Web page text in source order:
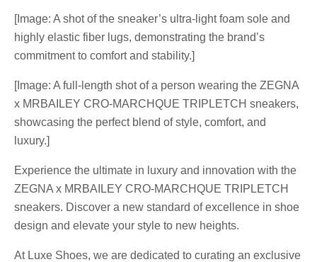
[Image: A shot of the sneaker’s ultra-light foam sole and
highly elastic fiber lugs, demonstrating the brand’s
commitment to comfort and stability.]
[Image: A full-length shot of a person wearing the ZEGNA
x MRBAILEY CRO-MARCHQUE TRIPLETCH sneakers,
showcasing the perfect blend of style, comfort, and
luxury.]
Experience the ultimate in luxury and innovation with the
ZEGNA x MRBAILEY CRO-MARCHQUE TRIPLETCH
sneakers. Discover a new standard of excellence in shoe
design and elevate your style to new heights.
At Luxe Shoes, we are dedicated to curating an exclusive